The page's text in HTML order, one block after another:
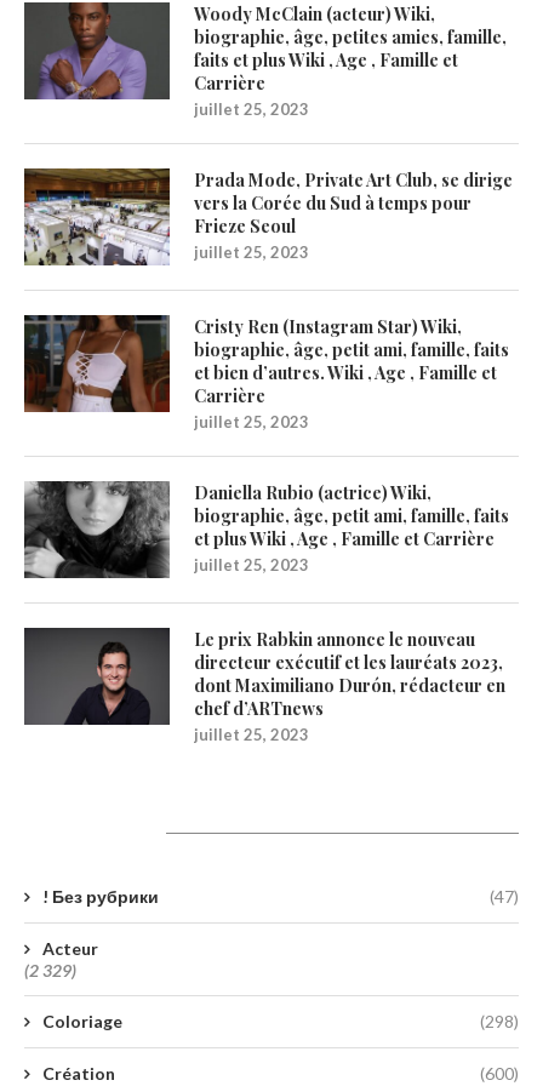
Woody McClain (acteur) Wiki,
biographie, âge, petites amies, famille,
faits et plus Wiki , Age , Famille et
Carrière
juillet 25, 2023
Prada Mode, Private Art Club, se dirige
vers la Corée du Sud à temps pour
Frieze Seoul
juillet 25, 2023
Cristy Ren (Instagram Star) Wiki,
biographie, âge, petit ami, famille, faits
et bien d’autres. Wiki , Age , Famille et
Carrière
juillet 25, 2023
Daniella Rubio (actrice) Wiki,
biographie, âge, petit ami, famille, faits
et plus Wiki , Age , Famille et Carrière
juillet 25, 2023
Le prix Rabkin annonce le nouveau
directeur exécutif et les lauréats 2023,
dont Maximiliano Durón, rédacteur en
chef d’ARTnews
juillet 25, 2023
! Без рубрики (47)
Acteur
(2 329)
Coloriage (298)
Création (600)